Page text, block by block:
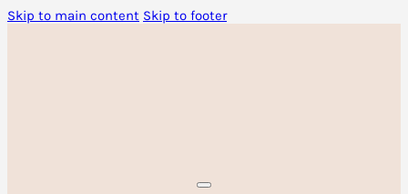
Skip to main content Skip to footer